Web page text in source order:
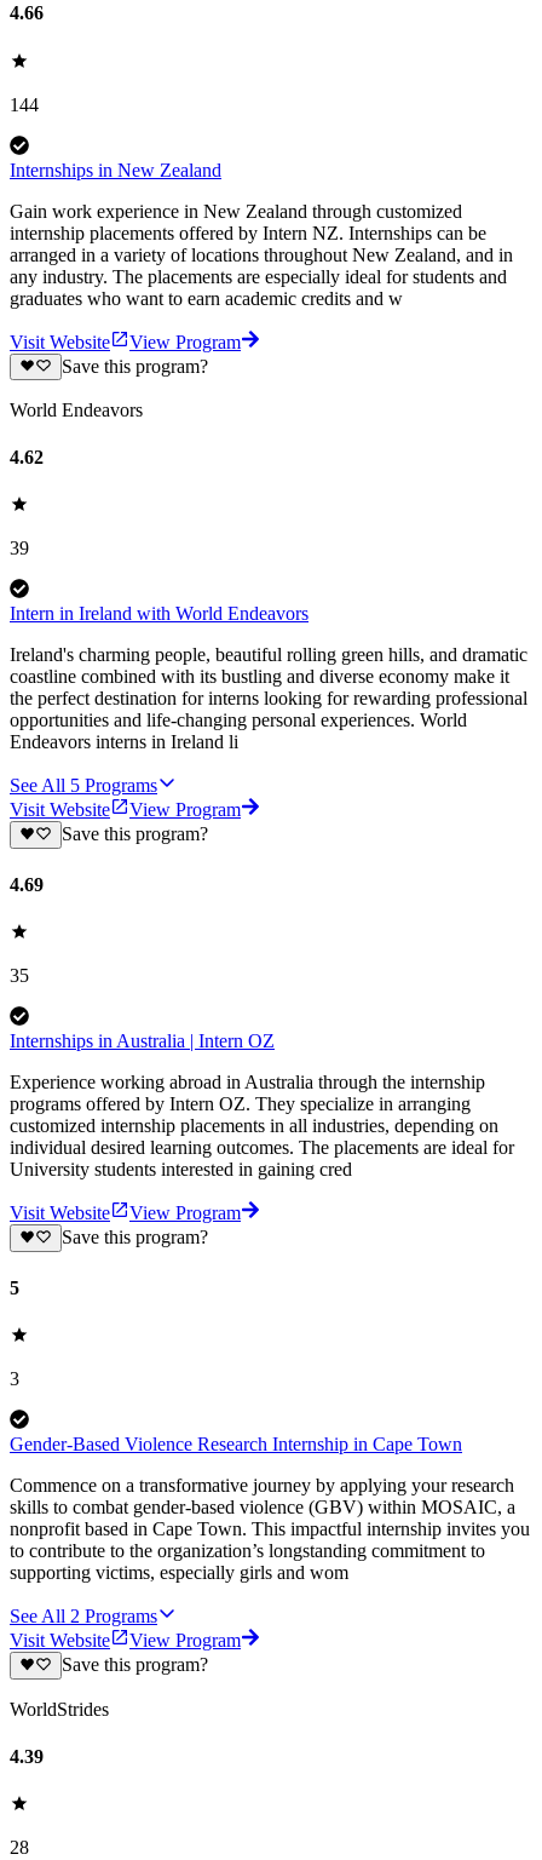
4.66
144
Internships in New Zealand
Gain work experience in New Zealand through customized
internship placements offered by Intern NZ. Internships can be
arranged in a variety of locations throughout New Zealand, and in
any industry. The placements are especially ideal for students and
graduates who want to earn academic credits and w
Visit Website
View Program
Save this program?
World Endeavors
4.62
39
Intern in Ireland with World Endeavors
Ireland's charming people, beautiful rolling green hills, and dramatic
coastline combined with its bustling and diverse economy make it
the perfect destination for interns looking for rewarding professional
opportunities and life-changing personal experiences. World
Endeavors interns in Ireland li
See All 5 Programs
Visit Website
View Program
Save this program?
4.69
35
Internships in Australia | Intern OZ
Experience working abroad in Australia through the internship
programs offered by Intern OZ. They specialize in arranging
customized internship placements in all industries, depending on
individual desired learning outcomes. The placements are ideal for
University students interested in gaining cred
Visit Website
View Program
Save this program?
5
3
Gender-Based Violence Research Internship in Cape Town
Commence on a transformative journey by applying your research
skills to combat gender-based violence (GBV) within MOSAIC, a
nonprofit based in Cape Town. This impactful internship invites you
to contribute to the organization’s longstanding commitment to
supporting victims, especially girls and wom
See All 2 Programs
Visit Website
View Program
Save this program?
WorldStrides
4.39
28